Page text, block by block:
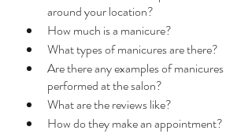
around your location?
How much is a manicure?
What types of manicures are there?
Are there any examples of manicures
performed at the salon?
What are the reviews like?
How do they make an appointment?